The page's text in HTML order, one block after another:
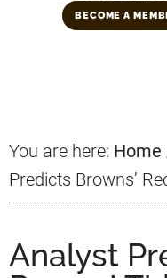
BECOME A
You are here: Home
Predicts Browns’
Analyst